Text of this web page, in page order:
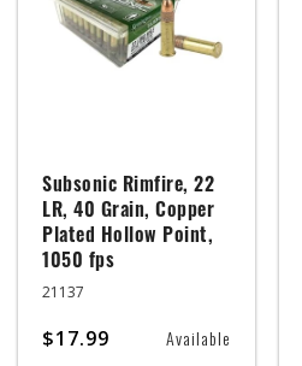
Subsonic Rimfire, 22
LR, 40 Grain, Copper
Plated Hollow Point,
1050 fps
21137
$17.99 Available